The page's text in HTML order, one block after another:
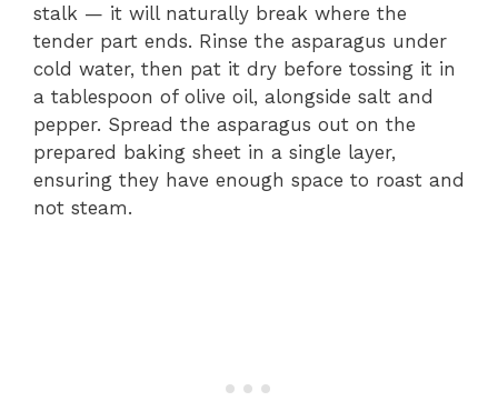
stalk — it will naturally break where the
tender part ends. Rinse the asparagus under
cold water, then pat it dry before tossing it in
a tablespoon of olive oil, alongside salt and
pepper. Spread the asparagus out on the
prepared baking sheet in a single layer,
ensuring they have enough space to roast and
not steam.